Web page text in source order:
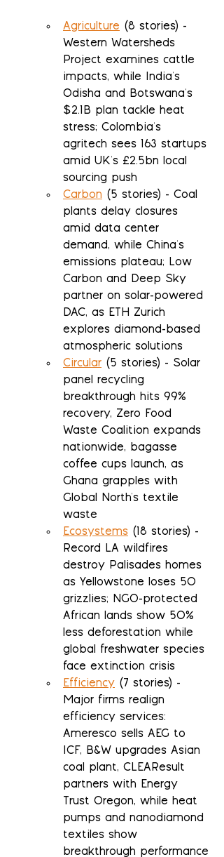
Agriculture (8 stories) -
Western Watersheds
Project examines cattle
impacts, while India's
Odisha and Botswana's
$2.1B plan tackle heat
stress; Colombia's
agritech sees 163 startups
amid UK's £2.5bn local
sourcing push
Carbon (5 stories) - Coal
plants delay closures
amid data center
demand, while China's
emissions plateau; Low
Carbon and Deep Sky
partner on solar-powered
DAC, as ETH Zurich
explores diamond-based
atmospheric solutions
Circular (5 stories) - Solar
panel recycling
breakthrough hits 99%
recovery, Zero Food
Waste Coalition expands
nationwide, bagasse
coffee cups launch, as
Ghana grapples with
Global North's textile
waste
Ecosystems (18 stories) -
Record LA wildfires
destroy Palisades homes
as Yellowstone loses 50
grizzlies; NGO-protected
African lands show 50%
less deforestation while
global freshwater species
face extinction crisis
Efficiency (7 stories) -
Major firms realign
efficiency services:
Ameresco sells AEG to
ICF, B&W upgrades Asian
coal plant, CLEAResult
partners with Energy
Trust Oregon, while heat
pumps and nanodiamond
textiles show
breakthrough performance